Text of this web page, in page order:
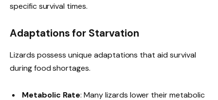
specific survival times.
Adaptations for Starvation
Lizards possess unique adaptations that aid survival
during food shortages.
Metabolic Rate: Many lizards lower their metabolic